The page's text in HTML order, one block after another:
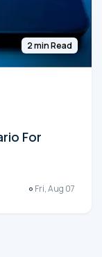
2 min Read
For
Fri, Aug 07